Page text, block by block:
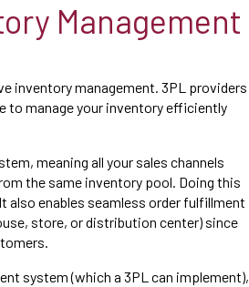
Management
inventory management. 3PL providers
to manage your inventory efficiently
meaning all your sales channels
the same inventory pool. Doing this
also enables seamless order fulfillment
store, or distribution center) since
system (which a 3PL can implement),